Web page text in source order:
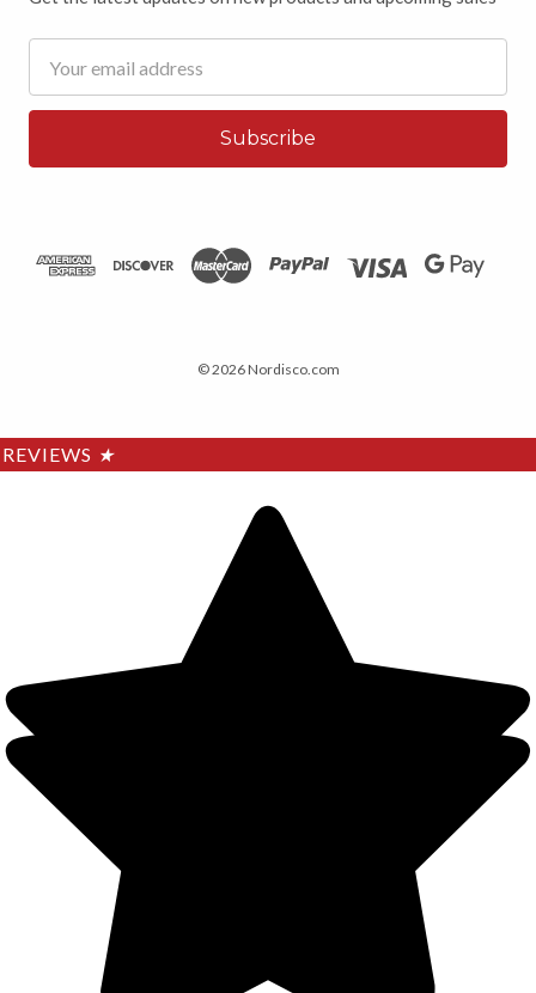
Address
© 2026 Nordisco.com
REVIEWS ★